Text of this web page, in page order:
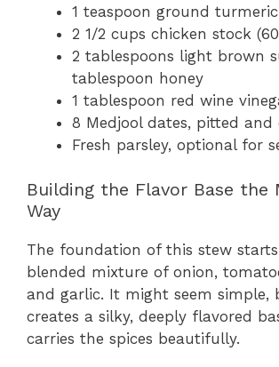
1 teaspoon ground turmeric
2 1/2 cups chicken stock
2 tablespoons light brown
tablespoon honey
1 tablespoon red wine
8 Medjool dates, pitted and
Fresh parsley, optional for
Building the Flavor Base the
Way
The foundation of this stew
blended mixture of onion,
and garlic. It might seem simple,
creates a silky, deeply flavored
carries the spices beautifully.